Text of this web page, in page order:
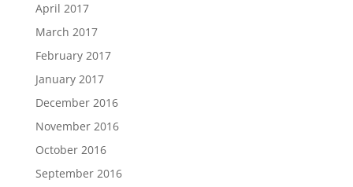
April 2017
March 2017
February 2017
January 2017
December 2016
November 2016
October 2016
September 2016